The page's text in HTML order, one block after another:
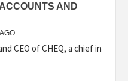
AND
CEO of CHEQ, a chief in